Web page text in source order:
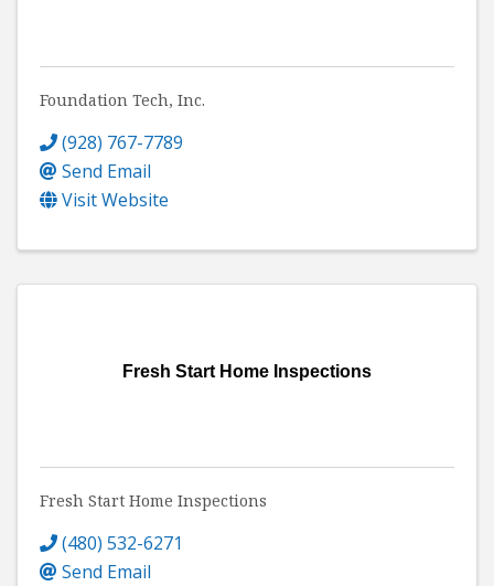
Foundation Tech, Inc.
(928) 767-7789
Send Email
Visit Website
Fresh Start Home Inspections
Fresh Start Home Inspections
(480) 532-6271
Send Email